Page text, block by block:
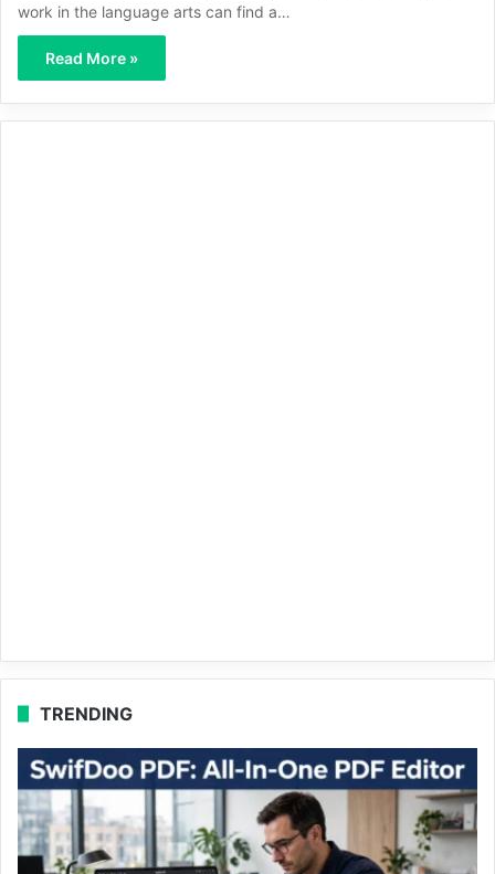
work in the language arts can find a…
Read More »
TRENDING